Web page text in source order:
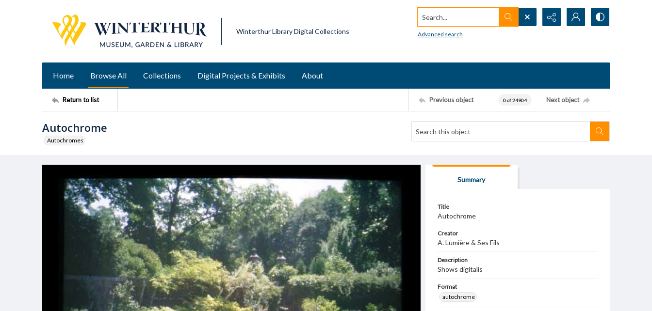
Winterthur Library Digital Collections
Search...
Advanced search
Home Browse All Collections Digital Projects & Exhibits About
Return to list Previous object 0 of 24904 Next object
Autochrome
Autochromes
Summary
Title
Autochrome
Creator
A. Lumière & Ses Fils
Description
Shows digitalis
Format
autochrome